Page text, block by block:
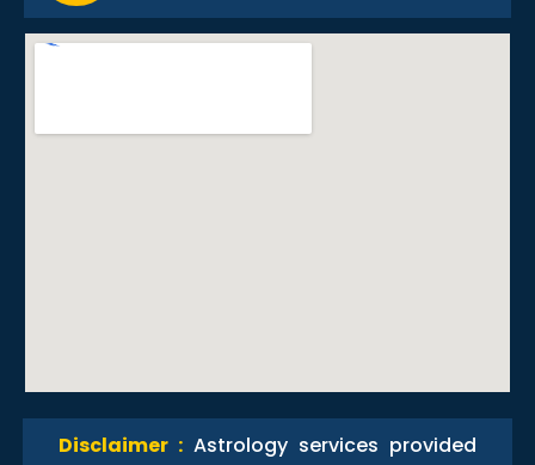
Disclaimer : Astrology services provided